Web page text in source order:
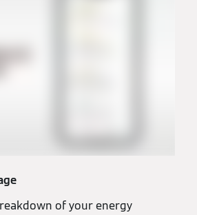
of your energy